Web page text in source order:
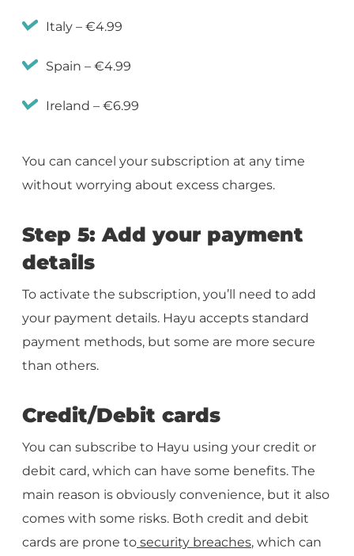
Italy – €4.99
Spain – €4.99
Ireland – €6.99
You can cancel your subscription at any time
without worrying about excess charges.
Step 5: Add your payment
details
To activate the subscription, you’ll need to add
your payment details. Hayu accepts standard
payment methods, but some are more secure
than others.
Credit/Debit cards
You can subscribe to Hayu using your credit or
debit card, which can have some benefits. The
main reason is obviously convenience, but it also
comes with some risks. Both credit and debit
cards are prone to security breaches, which can